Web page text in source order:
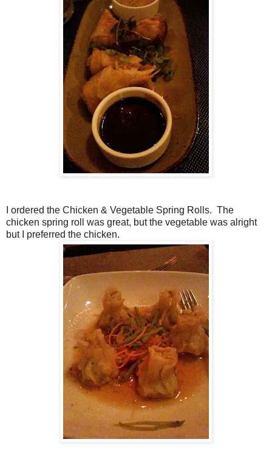
I ordered the Chicken & Vegetable Spring Rolls. The
chicken spring roll was great, but the vegetable was alright
but I preferred the chicken.